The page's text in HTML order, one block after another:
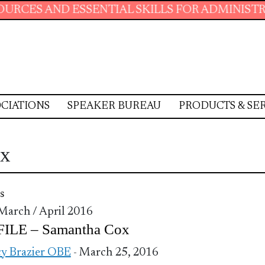
ESSENTIAL SKILLS FOR ADMINISTRATIVE
SPEAKER BUREAU PRODUCTS &
/ April 2016
– Samantha Cox
Brazier OBE- March 25, 2016